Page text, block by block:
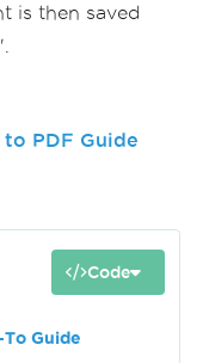
is then saved
PDF Guide
Code
Guide